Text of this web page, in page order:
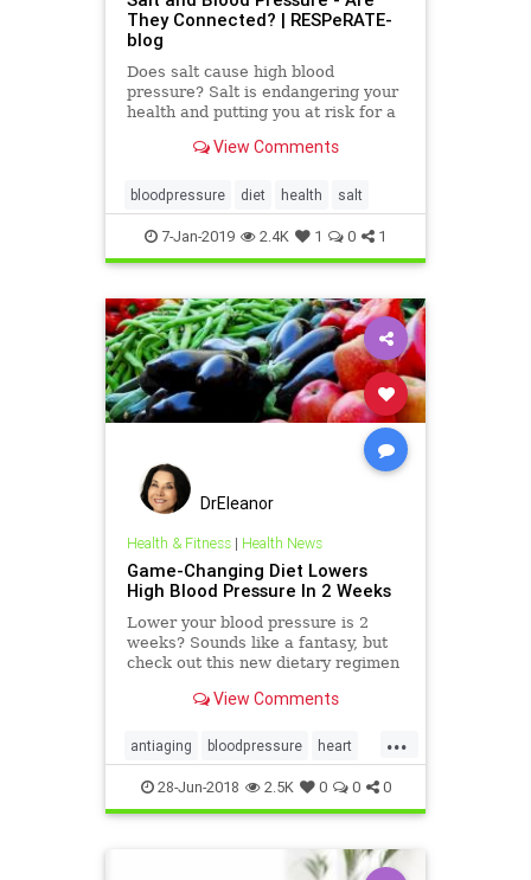
They Connected? | RESPeRATE-
blog
Does salt cause high blood
pressure? Salt is endangering your
health and putting you at risk for a
View Comments
bloodpressure diet health salt
7-Jan-2019 2.4K 1 0 1
DrEleanor
Health & Fitness| Health News
Game-Changing Diet Lowers
High Blood Pressure In 2 Weeks
Lower your blood pressure is 2
weeks? Sounds like a fantasy, but
check out this new dietary regimen
View Comments
...
antiaging bloodpressure heart
heath28-Jun-2018 2.5K 0 0 0